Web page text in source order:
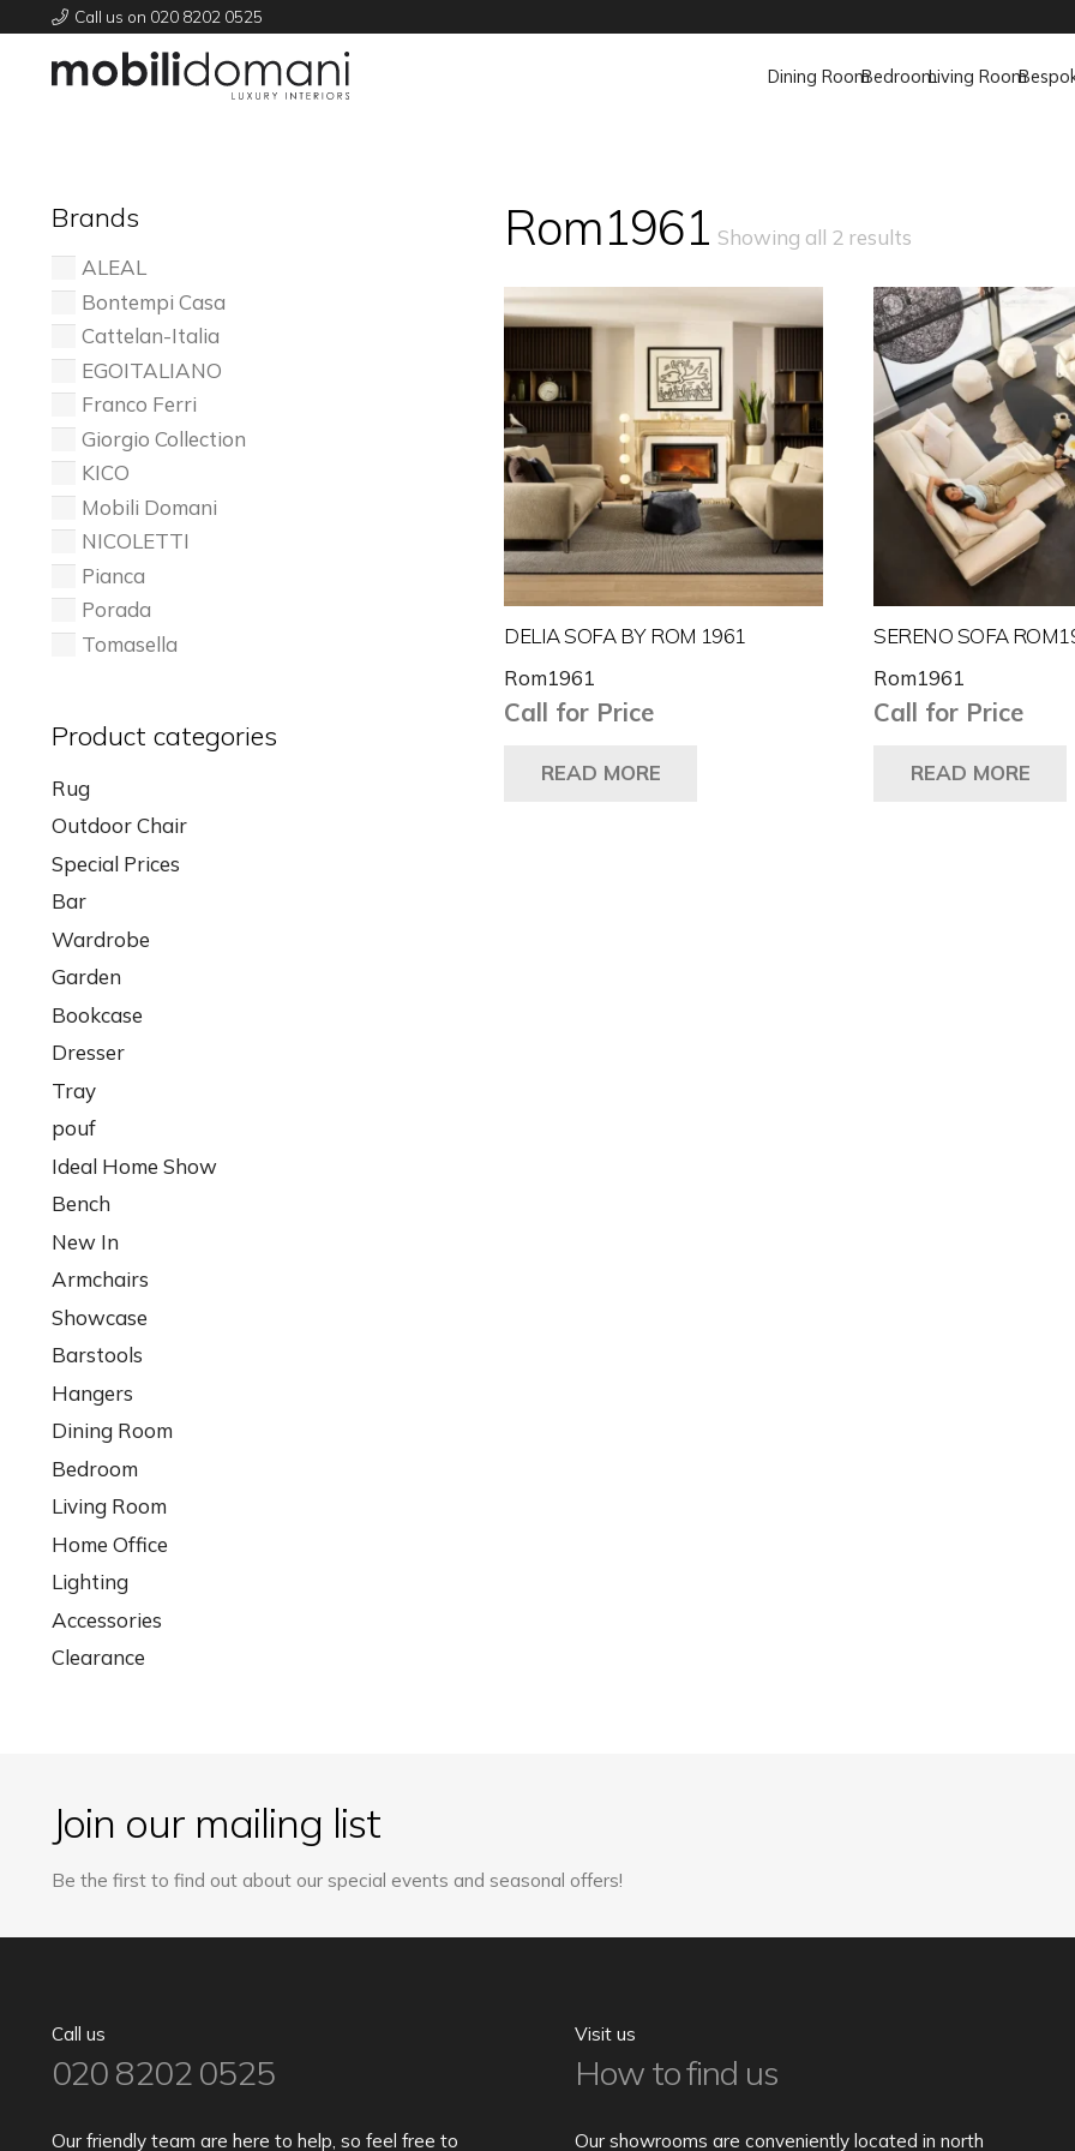
Call us on 020 8202 0525
Dining RoomBedroomLiving Room
Rom1961 Showing all 2 results
DELIA SOFA BY ROM 1961
Rom1961
Call for Price
READ MORE
SERENO SOFA
Rom1961
Call for Price
READ MORE
Brands
ALEAL
Bontempi Casa
Cattelan-Italia
EGOITALIANO
Franco Ferri
Giorgio Collection
KICO
Mobili Domani
NICOLETTI
Pianca
Porada
Tomasella
Product categories
Rug
Outdoor Chair
Special Prices
Bar
Wardrobe
Garden
Bookcase
Dresser
Tray
pouf
Ideal Home Show
Bench
New In
Armchairs
Showcase
Barstools
Hangers
Dining Room
Bedroom
Living Room
Home Office
Lighting
Accessories
Clearance
Join our mailing list
Be the first to find out about our special events and seasonal offers!
Call us
020 8202 0525
Our friendly team are here to help, so feel free to
Visit us
How to find us
Our showrooms are conveniently located in north